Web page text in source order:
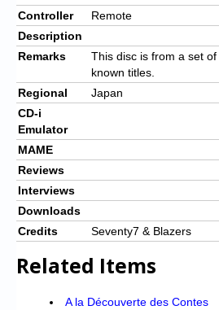
Controller
Remote
Description
Remarks
This disc is from a set
known titles.
Regional
Japan
CD-i
Emulator
MAME
Reviews
Interviews
Downloads
Credits
Seventy7 & Blazers
Related Items
A la Découverte des Contes